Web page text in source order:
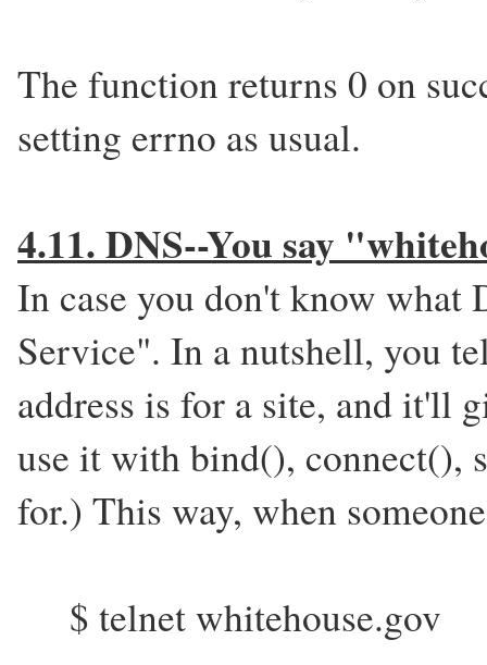
The function returns 0 on
setting errno as usual.
4.11. DNS--You say
In case you don't know what
Service". In a nutshell, you
address is for a site, and it'll
use it with bind(), connect(),
for.) This way, when
$ telnet whitehouse.gov